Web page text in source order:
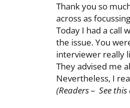
Thank you so
across as
Today I had a call
the issue. You
interviewer really
They advised me
Nevertheless, I
(Readers – See